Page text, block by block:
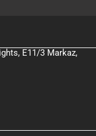
E11/3 Markaz,